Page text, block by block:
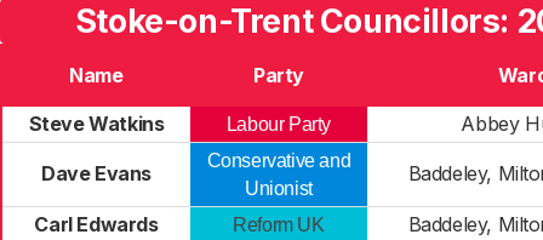
Stoke-on-Trent Councillors:
Name Party
Steve Watkins
Labour Party Abbey
Dave Evans
Conservative and
Unionist
Baddeley,
Carl Edwards Reform UK
Baddeley,